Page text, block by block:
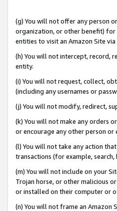
(g) You will not offer any person
organization, or other benefit) for
entities to visit an Amazon Site via
(h) You will not intercept, record,
entity.
(i) You will not request, collect,
(including any usernames or
(j) You will not modify, redirect,
(k) You will not make any orders
or encourage any other person or
(l) You will not take any action
transactions (for example,
(m) You will not include on your
Trojan horse, or other malicious
or installed on their computer or
(n) You will not frame an Amazon